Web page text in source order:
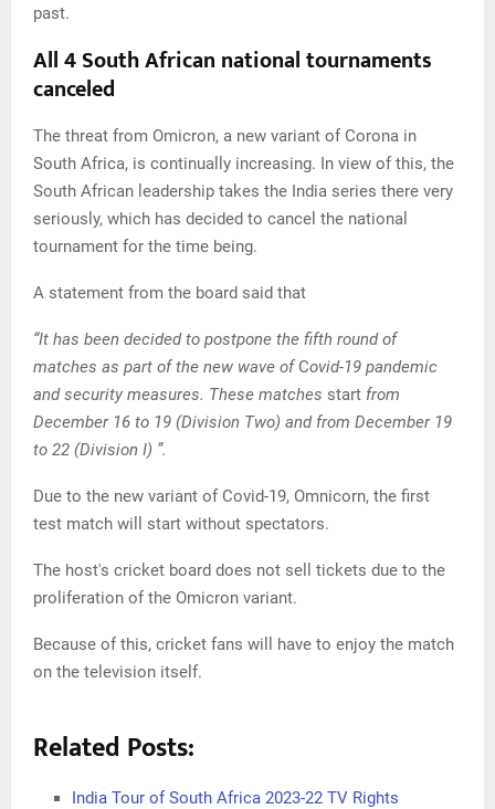
past.
All 4 South African national tournaments
canceled
The threat from Omicron, a new variant of Corona in
South Africa, is continually increasing. In view of this, the
South African leadership takes the India series there very
seriously, which has decided to cancel the national
tournament for the time being.
A statement from the board said that
“It has been decided to postpone the fifth round of
matches as part of the new wave of Covid-19 pandemic
and security measures. These matches start from
December 16 to 19 (Division Two) and from December 19
to 22 (Division I) ”.
Due to the new variant of Covid-19, Omnicorn, the first
test match will start without spectators.
The host's cricket board does not sell tickets due to the
proliferation of the Omicron variant.
Because of this, cricket fans will have to enjoy the match
on the television itself.
Related Posts:
India Tour of South Africa 2023-22 TV Rights